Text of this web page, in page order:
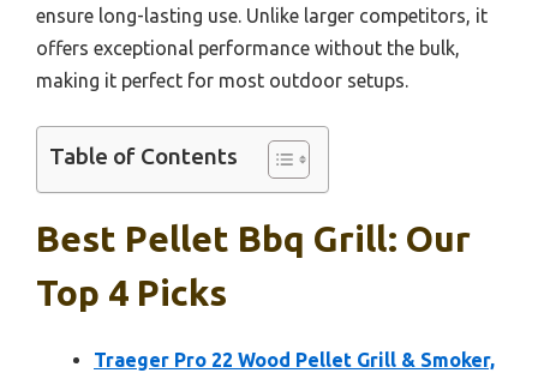
ensure long-lasting use. Unlike larger competitors, it
offers exceptional performance without the bulk,
making it perfect for most outdoor setups.
Table of Contents
Best Pellet Bbq Grill: Our
Top 4 Picks
Traeger Pro 22 Wood Pellet Grill & Smoker,